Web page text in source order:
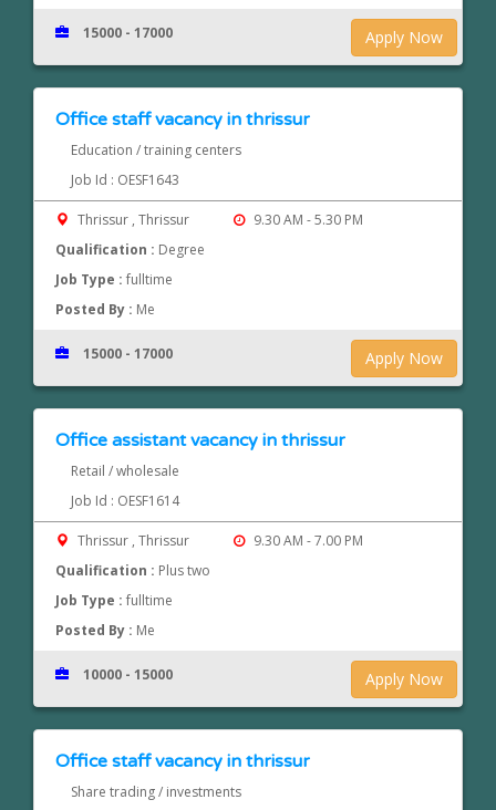
Apply Now
15000 - 17000
Office staff vacancy in thrissur
Education / training centers
Job Id : OESF1643
Thrissur , Thrissur
9.30 AM - 5.30 PM
Qualification : Degree
Job Type :fulltime
Posted By : Me
Apply Now
15000 - 17000
Office assistant vacancy in thrissur
Retail / wholesale
Job Id : OESF1614
Thrissur , Thrissur
9.30 AM - 7.00 PM
Qualification : Plus two
Job Type :fulltime
Posted By : Me
Apply Now
10000 - 15000
Office staff vacancy in thrissur
Share trading / investments